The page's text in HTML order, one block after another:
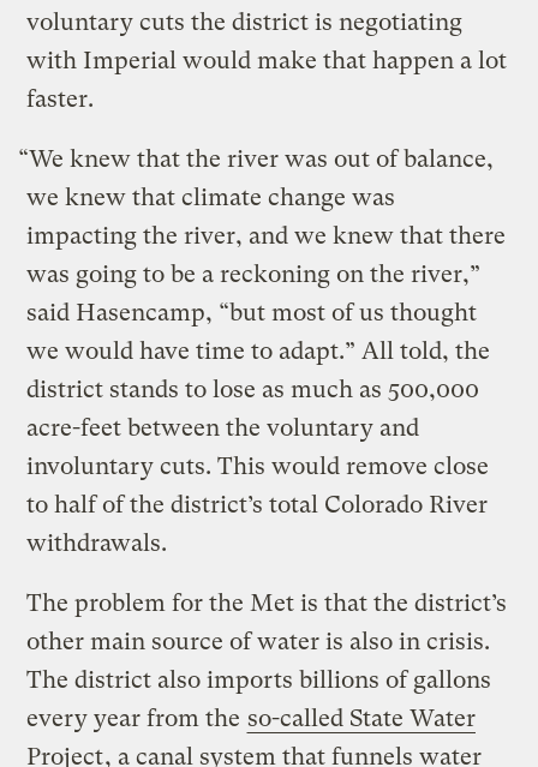
voluntary cuts the district is negotiating
with Imperial would make that happen a lot
faster.
“We knew that the river was out of balance,
we knew that climate change was
impacting the river, and we knew that there
was going to be a reckoning on the river,”
said Hasencamp, “but most of us thought
we would have time to adapt.” All told, the
district stands to lose as much as 500,000
acre-feet between the voluntary and
involuntary cuts. This would remove close
to half of the district’s total Colorado River
withdrawals.
The problem for the Met is that the district’s
other main source of water is also in crisis.
The district also imports billions of gallons
every year from the so-called State Water
Project, a canal system that funnels water